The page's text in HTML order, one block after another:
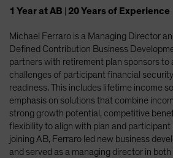
Latin America
Luxembourg and Other EMEA
Netherlands
New Zealand
Norway
Other Asia-Pacific
Poland
1 Yearat AB 20Yearsof Experience
Michael Ferraro is a Managing Director
Defined Contribution Business
partners with retirement plan sponsors to
challenges of participant financial
readiness. This includes lifetime income
emphasis on solutions that combine
strong growth potential, competitive
flexibility to align with plan and
joining AB, Ferraro led new business
and served as a managing director in